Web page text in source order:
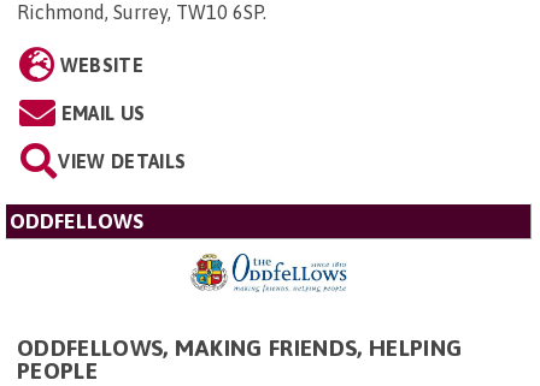
Richmond, Surrey, TW10 6SP.
WEBSITE
EMAIL US
VIEW DETAILS
ODDFELLOWS
ODDFELLOWS, MAKING FRIENDS, HELPING
PEOPLE